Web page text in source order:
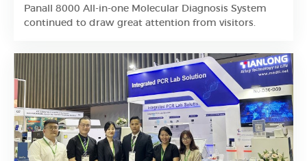
Panall 8000 All-in-one Molecular Diagnosis System
continued to draw great attention from visitors.
Learn More